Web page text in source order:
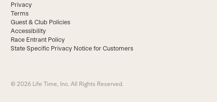
Privacy
Terms
Guest & Club Policies
Accessibility
Race Entrant Policy
State Specific Privacy Notice for Customers
© 2026 Life Time, Inc. All Rights Reserved.